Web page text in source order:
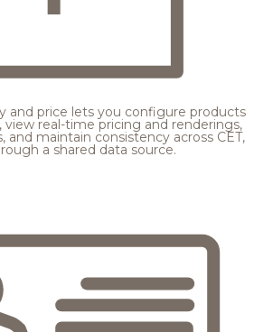
and price lets you configure products
view real-time pricing and renderings,
and maintain consistency across CET,
a shared data source.